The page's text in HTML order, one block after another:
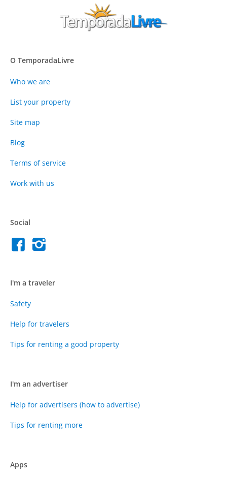
O TemporadaLivre
Who we are
List your property
Site map
Blog
Terms of service
Work with us
Social
I'm a traveler
Safety
Help for travelers
Tips for renting a good property
I'm an advertiser
Help for advertisers (how to advertise)
Tips for renting more
Apps